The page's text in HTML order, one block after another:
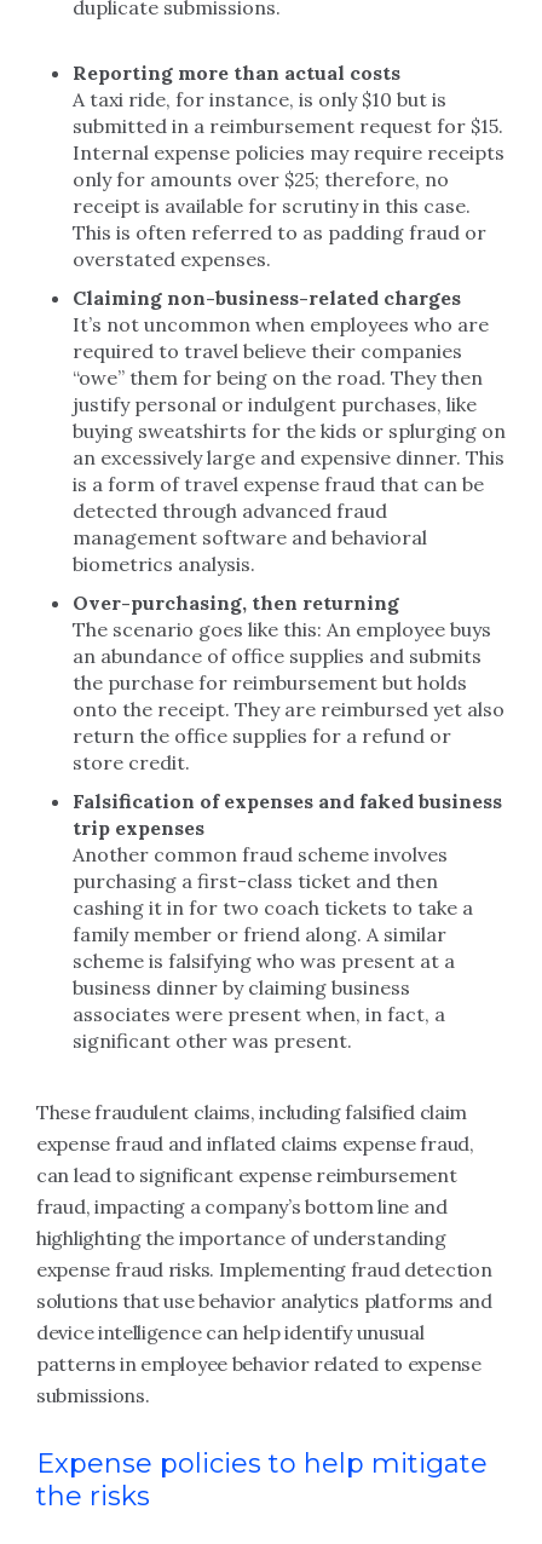
duplicate submissions.
Reporting more than actual costs
A taxi ride, for instance, is only $10 but is
submitted in a reimbursement request for $15.
Internal expense policies may require receipts
only for amounts over $25; therefore, no
receipt is available for scrutiny in this case.
This is often referred to as padding fraud or
overstated expenses.
Claiming non-business-related charges
It’s not uncommon when employees who are
required to travel believe their companies
“owe” them for being on the road. They then
justify personal or indulgent purchases, like
buying sweatshirts for the kids or splurging on
an excessively large and expensive dinner. This
is a form of travel expense fraud that can be
detected through advanced fraud
management software and behavioral
biometrics analysis.
Over-purchasing, then returning
The scenario goes like this: An employee buys
an abundance of office supplies and submits
the purchase for reimbursement but holds
onto the receipt. They are reimbursed yet also
return the office supplies for a refund or
store credit.
Falsification of expenses and faked business
trip expenses
Another common fraud scheme involves
purchasing a first-class ticket and then
cashing it in for two coach tickets to take a
family member or friend along. A similar
scheme is falsifying who was present at a
business dinner by claiming business
associates were present when, in fact, a
significant other was present.
These fraudulent claims, including falsified claim
expense fraud and inflated claims expense fraud,
can lead to significant expense reimbursement
fraud, impacting a company’s bottom line and
highlighting the importance of understanding
expense fraud risks. Implementing fraud detection
solutions that use behavior analytics platforms and
device intelligence can help identify unusual
patterns in employee behavior related to expense
submissions.
Expense policies to help mitigate
the risks